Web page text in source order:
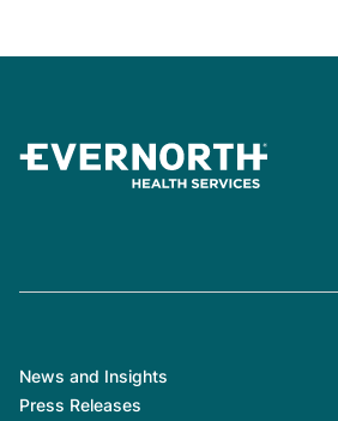
News and Insights
Press Releases